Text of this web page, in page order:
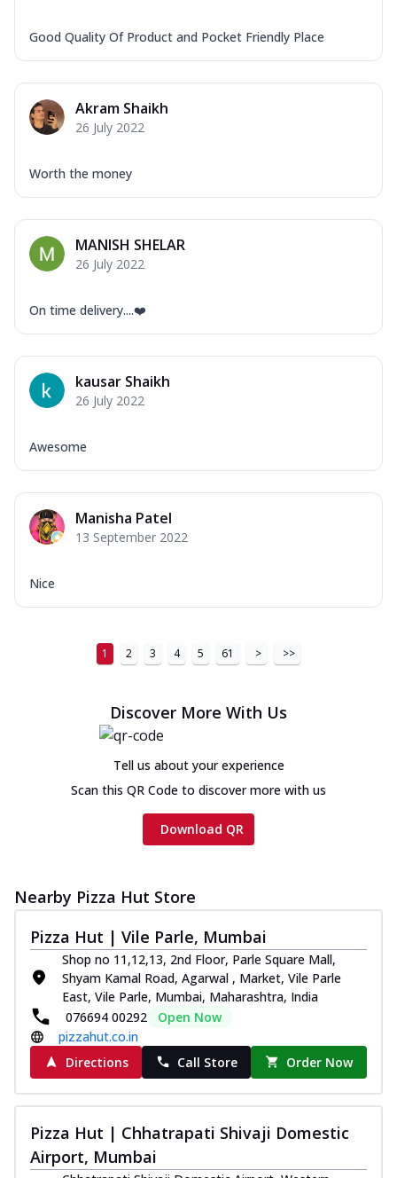
Good Quality Of Product and Pocket Friendly Place
Akram Shaikh
26 July 2022
Worth the money
MANISH SHELAR
26 July 2022
On time delivery....❤️
kausar Shaikh
26 July 2022
Awesome
Manisha Patel
13 September 2022
Nice
1 2 3 4 5 61 > >>
Discover More With Us
Tell us about your experience
Scan this QR Code to discover more with us
Download QR
Nearby Pizza Hut Store
Pizza Hut | Vile Parle, Mumbai
Shop no 11,12,13, 2nd Floor, Parle Square Mall,
Shyam Kamal Road, Agarwal , Market, Vile Parle
East, Vile Parle, Mumbai, Maharashtra, India
076694 00292
Open Now
pizzahut.co.in
Directions
Call Store Order Now
Pizza Hut | Chhatrapati Shivaji Domestic
Airport, Mumbai